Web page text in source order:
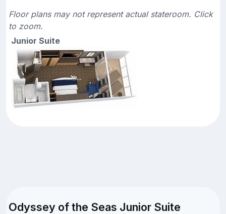
Floor plans may not represent actual stateroom. Click
to zoom.
Junior Suite
Odyssey of the Seas Junior Suite